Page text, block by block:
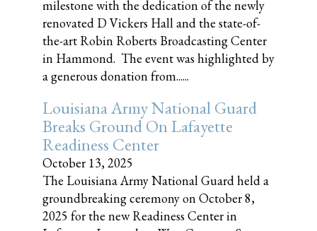
milestone with the dedication of the newly
renovated D Vickers Hall and the state-of-
the-art Robin Roberts Broadcasting Center
in Hammond. The event was highlighted by
a generous donation from......
Louisiana Army National Guard
Breaks Ground On Lafayette
Readiness Center
October 13, 2025
The Louisiana Army National Guard held a
groundbreaking ceremony on October 8,
2025 for the new Readiness Center in